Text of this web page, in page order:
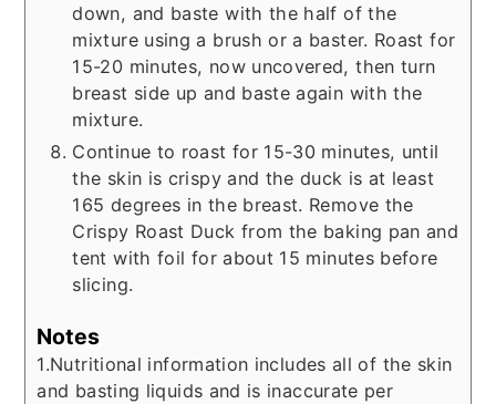
down, and baste with the half of the
mixture using a brush or a baster. Roast for
15-20 minutes, now uncovered, then turn
breast side up and baste again with the
mixture.
Continue to roast for 15-30 minutes, until
the skin is crispy and the duck is at least
165 degrees in the breast. Remove the
Crispy Roast Duck from the baking pan and
tent with foil for about 15 minutes before
slicing.
Notes
1.Nutritional information includes all of the skin
and basting liquids and is inaccurate per